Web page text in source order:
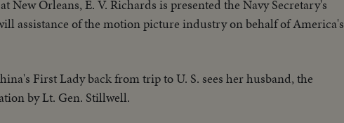
New Orleans, E. V. Richards is presented the Navy Secretary's
assistance of the motion picture industry on behalf of America's
First Lady back from trip to U. S. sees her husband, the
by Lt. Gen. Stillwell.